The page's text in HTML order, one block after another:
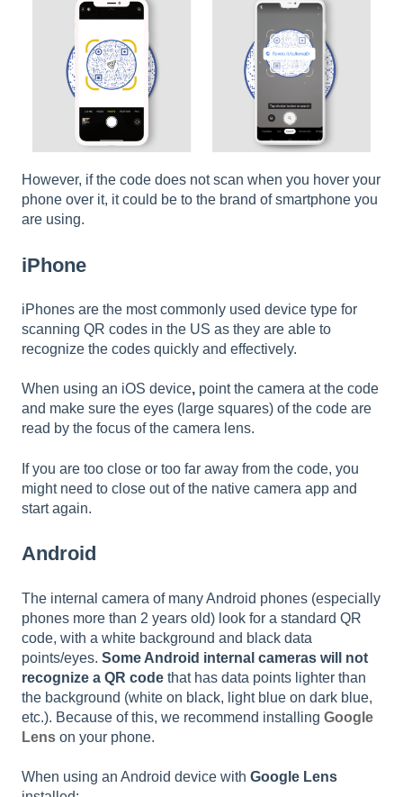
However, if the code does not scan when you hover your
phone over it, it could be to the brand of smartphone you
are using.
iPhone
iPhones are the most commonly used device type for
scanning QR codes in the US as they are able to
recognize the codes quickly and effectively.
When using an iOS device, point the camera at the code
and make sure the eyes (large squares) of the code are
read by the focus of the camera lens.
If you are too close or too far away from the code, you
might need to close out of the native camera app and
start again.
Android
The internal camera of many Android phones (especially
phones more than 2 years old) look for a standard QR
code, with a white background and black data
points/eyes. Some Android internal cameras will not
recognize a QR code that has data points lighter than
the background (white on black, light blue on dark blue,
etc.). Because of this, we recommend installing Google
Lens on your phone.
When using an Android device with Google Lens